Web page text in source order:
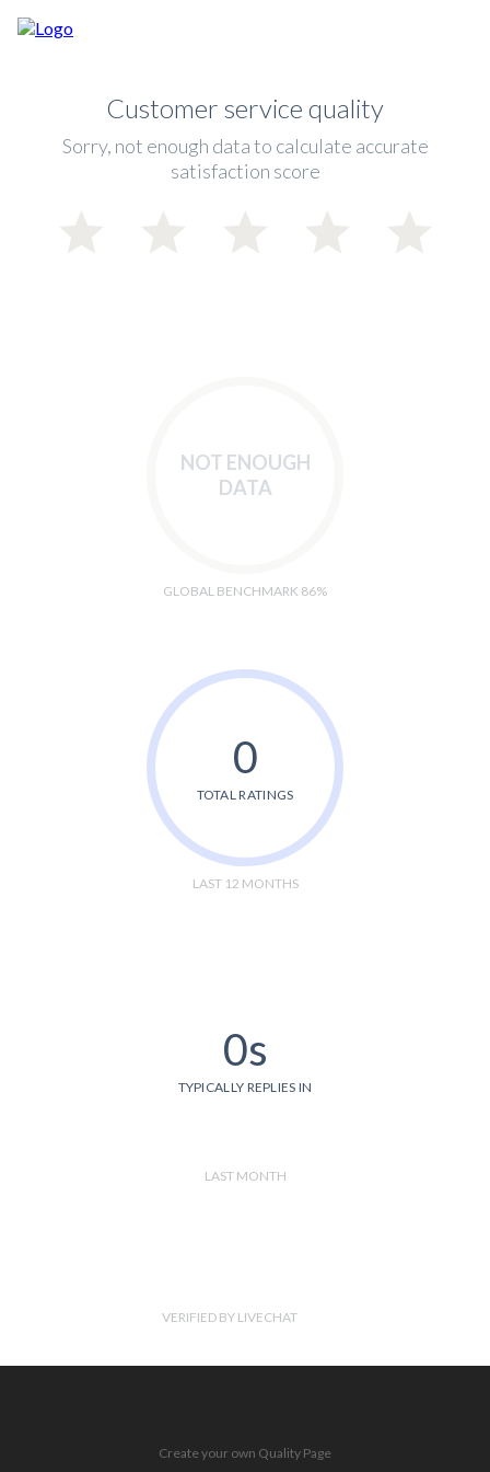
Customer service quality
Sorry, not enough data to calculate accurate
satisfaction score
NOT ENOUGH
DATA
GLOBAL BENCHMARK 86%
0
TOTAL RATINGS
LAST 12 MONTHS
0s
TYPICALLY REPLIES IN
LAST MONTH
VERIFIED BY LIVECHAT
Create your own Quality Page